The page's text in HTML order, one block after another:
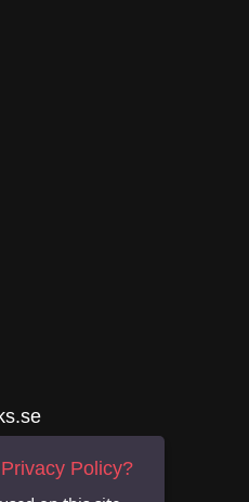
Consultancy
Policy?